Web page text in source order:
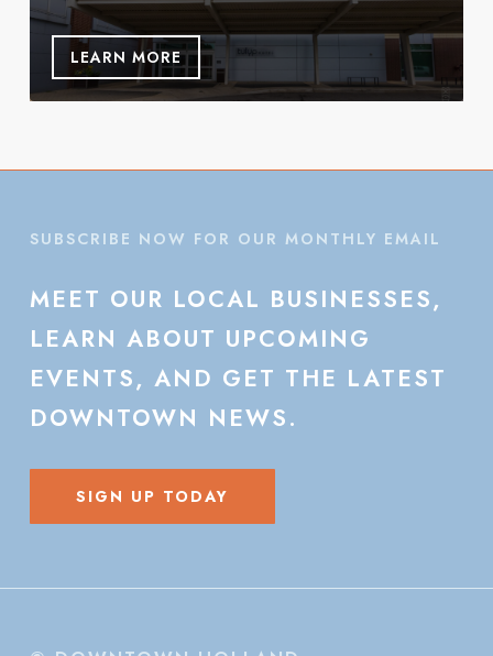
LEARN MORE
SUBSCRIBE NOW FOR OUR MONTHLY EMAIL
MEET OUR LOCAL BUSINESSES,
LEARN ABOUT UPCOMING
EVENTS, AND GET THE LATEST
DOWNTOWN NEWS.
SIGN UP TODAY